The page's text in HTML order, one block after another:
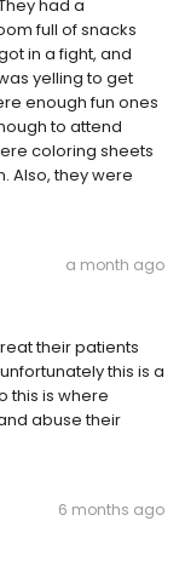
had a
full of snacks
in a fight, and
yelling to get
enough fun ones
to attend
coloring sheets
Also, they were
a month ago
their patients
this is a
this is where
abuse their
6 months ago